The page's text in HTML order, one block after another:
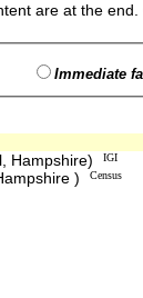
are at the
Immediate
Hampshire) IGI
) Census